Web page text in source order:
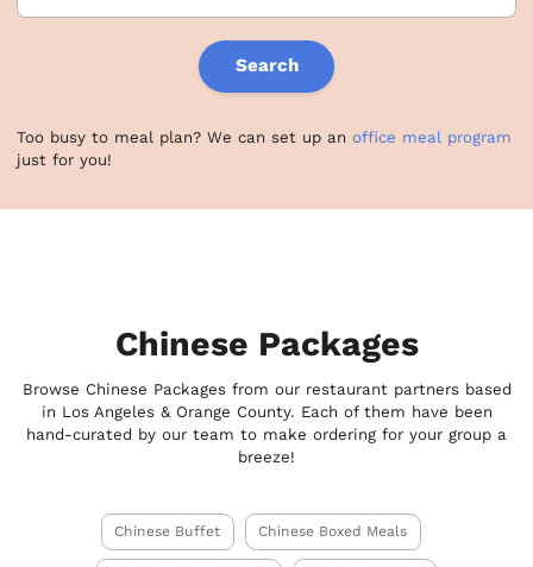
Search
Too busy to meal plan? We can set up anoffice meal program
just for you!
Chinese Packages
Browse Chinese Packages from our restaurant partners based
in Los Angeles & Orange County. Each of them have been
hand-curated by our team to make ordering for your group a
breeze!
Chinese Buffet Chinese Boxed Meals